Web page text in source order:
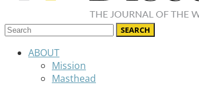
ABOUT
Mission
Masthead